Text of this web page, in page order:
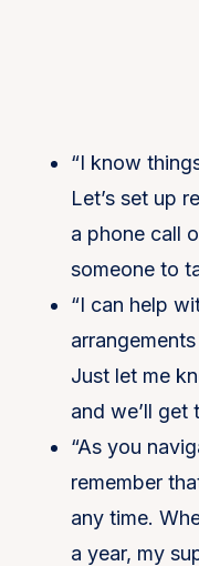
“I know
Let’s set up
a phone call
someone to
“I can help
Just let me
and we’ll get
“As you
remember
any time.
a year, my